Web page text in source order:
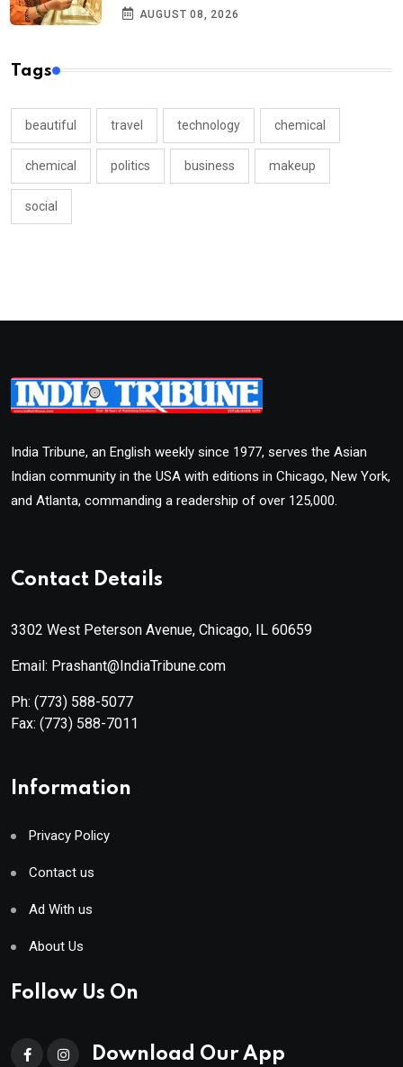
AUGUST 08, 2026
Tags
beautiful travel technology chemical
chemical politics business makeup
social
India Tribune, an English weekly since 1977, serves the Asian
Indian community in the USA with editions in Chicago, New York,
and Atlanta, commanding a readership of over 125,000.
Contact Details
3302 West Peterson Avenue, Chicago, IL 60659
Email: Prashant@IndiaTribune.com
Ph: (773) 588-5077
Fax: (773) 588-7011
Information
Privacy Policy
Contact us
Ad With us
About Us
Follow Us On
Download Our App